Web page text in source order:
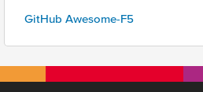
GitHub Awesome-F5